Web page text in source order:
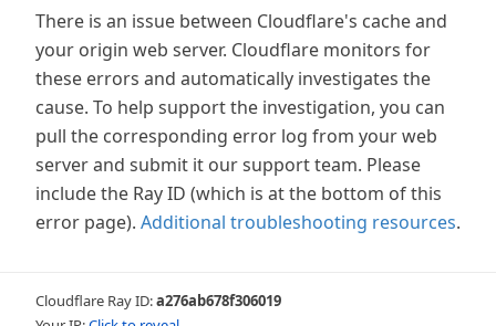
There is an issue between Cloudflare's cache and
your origin web server. Cloudflare monitors for
these errors and automatically investigates the
cause. To help support the investigation, you can
pull the corresponding error log from your web
server and submit it our support team. Please
include the Ray ID (which is at the bottom of this
error page). Additional troubleshooting resources.
Cloudflare Ray ID:a276ab678f306019